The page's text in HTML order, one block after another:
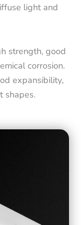
light and
strength, good
corrosion.
expansibility,
shapes.